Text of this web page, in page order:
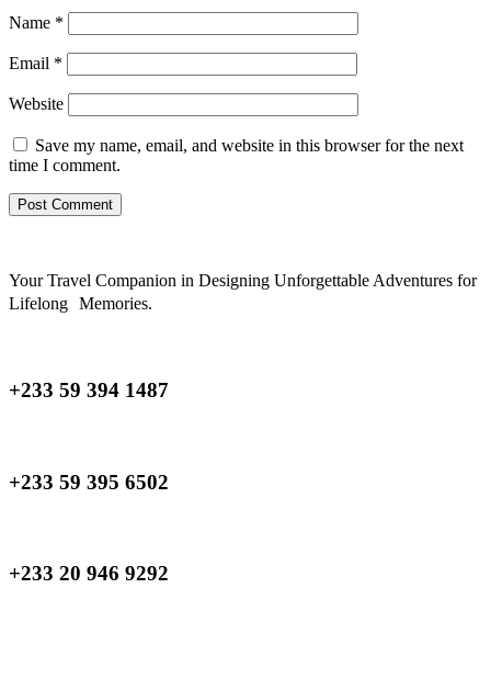
Name *
Email *
Website
Save my name, email, and website in this browser for the next
time I comment.
Your Travel Companion in Designing Unforgettable Adventures for
Lifelong Memories.
+233 59 394 1487
+233 59 395 6502
+233 20 946 9292